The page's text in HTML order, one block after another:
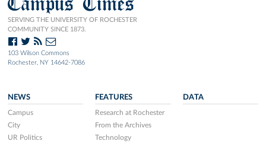
SERVING THE UNIVERSITY OF ROCHESTER
COMMUNITY SINCE 1873.
103 Wilson Commons
Rochester, NY 14642-7086
NEWS
Campus
City
UR Politics
FEATURES
Research at Rochester
From the Archives
Technology
DATA